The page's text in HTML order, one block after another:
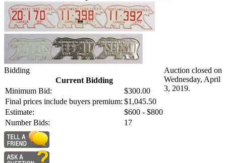
Bidding
Current Bidding
Minimum Bid:
$300.00
Final prices include buyers premium: $1,045.50
Estimate:
$600 - $800
Number Bids:
17
Auction closed on
Wednesday, April
3, 2019.